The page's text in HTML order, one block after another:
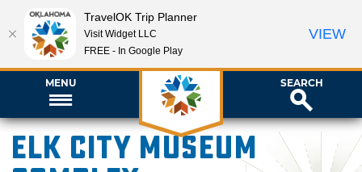
MENU SEARCH
Elk City Museum
TravelOK Trip Planner
Visit Widget LLC
FREE - In Google Play
VIEW